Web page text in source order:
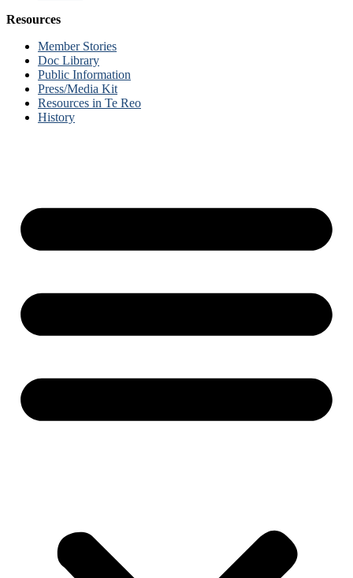
Resources
Member Stories
Doc Library
Public Information
Press/Media Kit
Resources in Te Reo
History